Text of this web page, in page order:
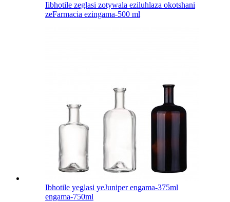
Iibhotile zeglasi zotywala eziluhlaza okotshani
zeFarmacia ezingama-500 ml
Ibhotile yeglasi yeJuniper engama-375ml
engama-750ml